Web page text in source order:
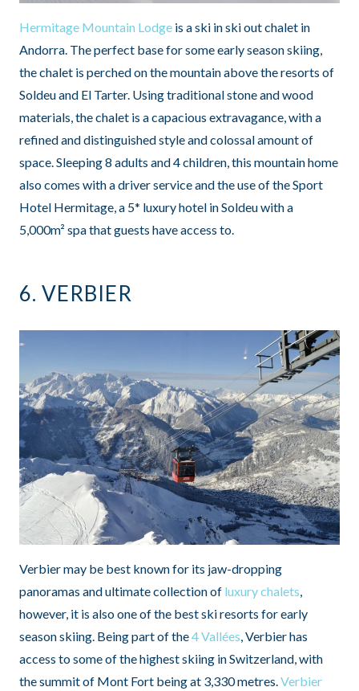
Hermitage Mountain Lodge is a ski in ski out chalet in
Andorra. The perfect base for some early season skiing,
the chalet is perched on the mountain above the resorts of
Soldeu and El Tarter. Using traditional stone and wood
materials, the chalet is a capacious extravagance, with a
refined and distinguished style and colossal amount of
space. Sleeping 8 adults and 4 children, this mountain home
also comes with a driver service and the use of the Sport
Hotel Hermitage, a 5* luxury hotel in Soldeu with a
5,000m² spa that guests have access to.
6. VERBIER
Verbier may be best known for its jaw-dropping
panoramas and ultimate collection of luxury chalets
however, it is also one of the best ski resorts for early
season skiing. Being part of the4 Vallées , Verbier has
access to some of the highest skiing in Switzerland, with
the summit of Mont Fort being at 3,330 metres. Verbier